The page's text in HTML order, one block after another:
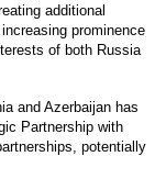
additional
prominence
of both Russia
and Azerbaijan has
Partnership with
potentially